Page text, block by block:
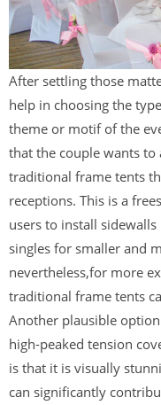
After settling those
help in choosing the
theme or motif of the
that the couple wants to
traditional frame tents
receptions. This is a
users to install
singles for smaller and
nevertheless,for more
traditional frame tents
Another plausible
high-peaked tension
is that it is visually
can significantly